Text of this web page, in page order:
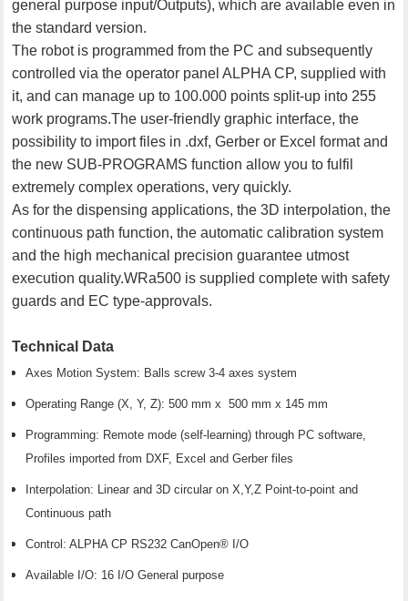
general purpose input/Outputs), which are available even in
the standard version.
The robot is programmed from the PC and subsequently
controlled via the operator panel ALPHA CP, supplied with
it, and can manage up to 100.000 points split-up into 255
work programs.The user-friendly graphic interface, the
possibility to import files in .dxf, Gerber or Excel format and
the new SUB-PROGRAMS function allow you to fulfil
extremely complex operations, very quickly.
As for the dispensing applications, the 3D interpolation, the
continuous path function, the automatic calibration system
and the high mechanical precision guarantee utmost
execution quality.WRa500 is supplied complete with safety
guards and EC type-approvals.
Technical Data
Axes Motion System: Balls screw 3-4 axes system
Operating Range (X, Y, Z): 500 mm x 500 mm x 145 mm
Programming: Remote mode (self-learning) through PC software,
Profiles imported from DXF, Excel and Gerber files
Interpolation: Linear and 3D circular on X,Y,Z Point-to-point and
Continuous path
Control: ALPHA CP RS232 CanOpen® I/O
Available I/O: 16 I/O General purpose